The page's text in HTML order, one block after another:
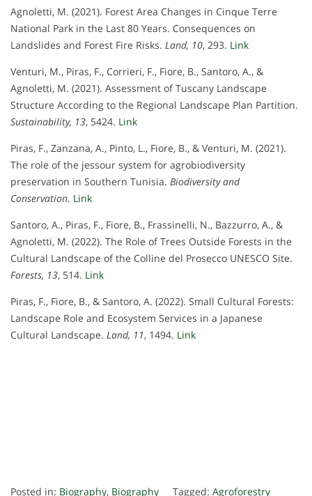
Agnoletti, M. (2021). Forest Area Changes in Cinque Terre
National Park in the Last 80 Years. Consequences on
Landslides and Forest Fire Risks. Land, 10, 293. Link
Venturi, M., Piras, F., Corrieri, F., Fiore, B., Santoro, A., &
Agnoletti, M. (2021). Assessment of Tuscany Landscape
Structure According to the Regional Landscape Plan Partition.
Sustainability, 13, 5424. Link
Piras, F., Zanzana, A., Pinto, L., Fiore, B., & Venturi, M. (2021).
The role of the jessour system for agrobiodiversity
preservation in Southern Tunisia. Biodiversity and
Conservation. Link
Santoro, A., Piras, F., Fiore, B., Frassinelli, N., Bazzurro, A., &
Agnoletti, M. (2022). The Role of Trees Outside Forests in the
Cultural Landscape of the Colline del Prosecco UNESCO Site.
Forests, 13, 514. Link
Piras, F., Fiore, B., & Santoro, A. (2022). Small Cultural Forests:
Landscape Role and Ecosystem Services in a Japanese
Cultural Landscape. Land, 11, 1494. Link
Posted in: Biography, Biography Tagged: Agroforestry